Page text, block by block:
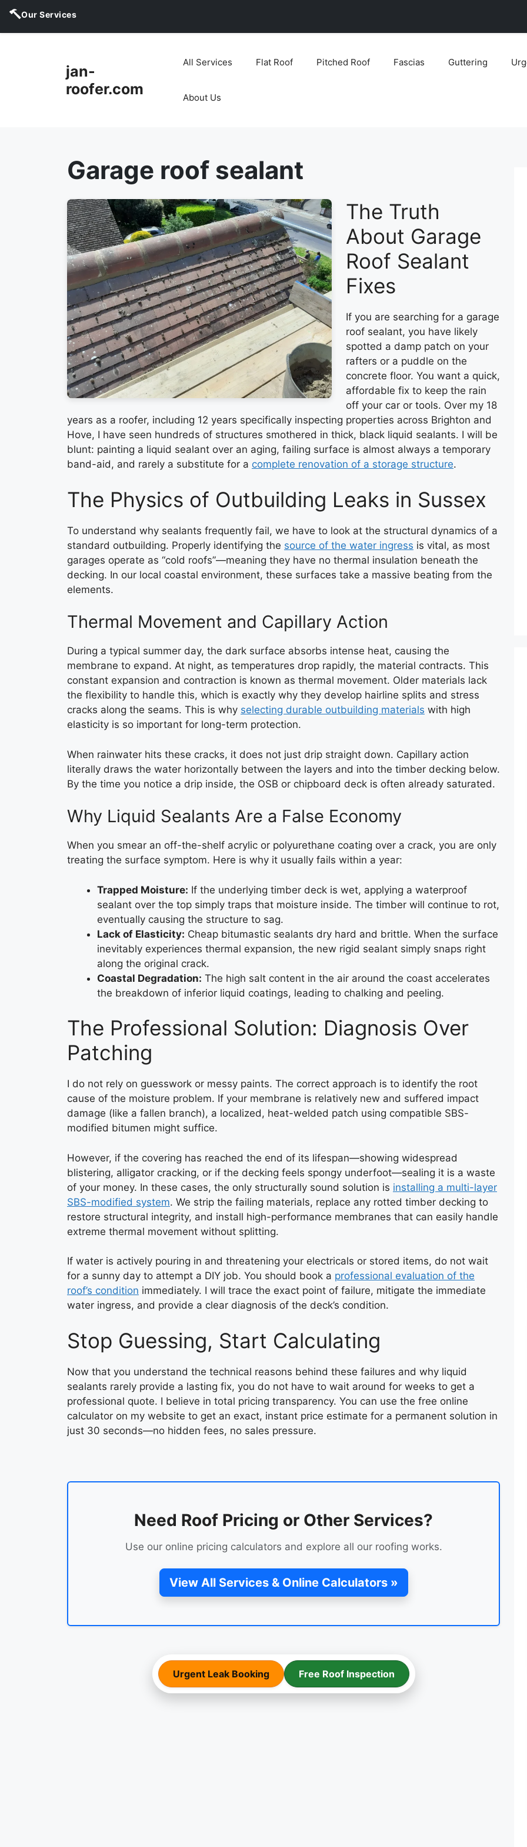
Our Services
jan-
roofer.com
All Services Flat Roof Pitched Roof Fascias Guttering
About Us
Garage roof sealant
The Truth
About Garage
Roof Sealant
Fixes
If you are searching for a garage
roof sealant, you have likely
spotted a damp patch on your
rafters or a puddle on the
concrete floor. You want a quick,
affordable fix to keep the rain
off your car or tools. Over my 18
years as a roofer, including 12 years specifically inspecting properties across Brighton and
Hove, I have seen hundreds of structures smothered in thick, black liquid sealants. I will be
blunt: painting a liquid sealant over an aging, failing surface is almost always a temporary
band-aid, and rarely a substitute for a complete renovation of a storage structure.
The Physics of Outbuilding Leaks in Sussex
To understand why sealants frequently fail, we have to look at the structural dynamics of a
standard outbuilding. Properly identifying the source of the water ingress is vital, as most
garages operate as “cold roofs”—meaning they have no thermal insulation beneath the
decking. In our local coastal environment, these surfaces take a massive beating from the
elements.
Thermal Movement and Capillary Action
During a typical summer day, the dark surface absorbs intense heat, causing the
membrane to expand. At night, as temperatures drop rapidly, the material contracts. This
constant expansion and contraction is known as thermal movement. Older materials lack
the flexibility to handle this, which is exactly why they develop hairline splits and stress
cracks along the seams. This is why selecting durable outbuilding materials with high
elasticity is so important for long-term protection.
When rainwater hits these cracks, it does not just drip straight down. Capillary action
literally draws the water horizontally between the layers and into the timber decking below.
By the time you notice a drip inside, the OSB or chipboard deck is often already saturated.
Why Liquid Sealants Are a False Economy
When you smear an off-the-shelf acrylic or polyurethane coating over a crack, you are only
treating the surface symptom. Here is why it usually fails within a year:
Trapped Moisture: If the underlying timber deck is wet, applying a waterproof
sealant over the top simply traps that moisture inside. The timber will continue to rot,
eventually causing the structure to sag.
Lack of Elasticity: Cheap bitumastic sealants dry hard and brittle. When the surface
inevitably experiences thermal expansion, the new rigid sealant simply snaps right
along the original crack.
Coastal Degradation: The high salt content in the air around the coast accelerates
the breakdown of inferior liquid coatings, leading to chalking and peeling.
The Professional Solution: Diagnosis Over
Patching
I do not rely on guesswork or messy paints. The correct approach is to identify the root
cause of the moisture problem. If your membrane is relatively new and suffered impact
damage (like a fallen branch), a localized, heat-welded patch using compatible SBS-
modified bitumen might suffice.
However, if the covering has reached the end of its lifespan—showing widespread
blistering, alligator cracking, or if the decking feels spongy underfoot—sealing it is a waste
of your money. In these cases, the only structurally sound solution is installing a multi-layer
SBS-modified system. We strip the failing materials, replace any rotted timber decking to
restore structural integrity, and install high-performance membranes that can easily handle
extreme thermal movement without splitting.
If water is actively pouring in and threatening your electricals or stored items, do not wait
for a sunny day to attempt a DIY job. You should book a professional evaluation of the
roof’s condition immediately. I will trace the exact point of failure, mitigate the immediate
water ingress, and provide a clear diagnosis of the deck’s condition.
Stop Guessing, Start Calculating
Now that you understand the technical reasons behind these failures and why liquid
sealants rarely provide a lasting fix, you do not have to wait around for weeks to get a
professional quote. I believe in total pricing transparency. You can use the free online
calculator on my website to get an exact, instant price estimate for a permanent solution in
just 30 seconds—no hidden fees, no sales pressure.
Need Roof Pricing or Other Services?
Use our online pricing calculators and explore all our roofing works.
View All Services & Online Calculators »
Urgent Leak Booking Free Roof Inspection
WALL CAPPING WITH FELT
NEW FLAT FELT ROOF
REPAIR OF SLATE ROOF
VALLEY